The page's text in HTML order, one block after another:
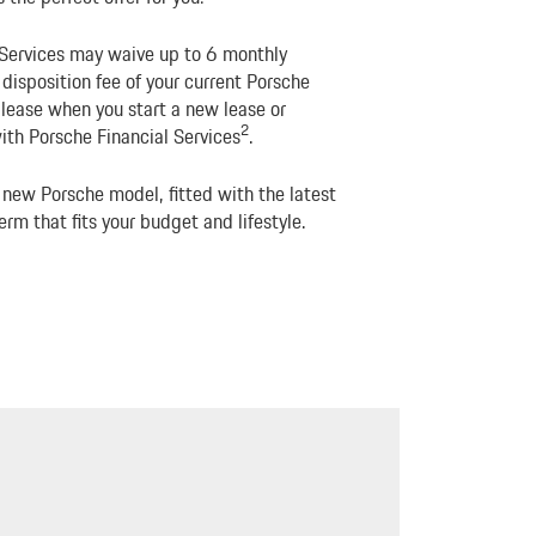
may waive up to 6 monthly
fee of your current Porsche
when you start a new lease or
Porsche Financial Services2.
Porsche model, fitted with the latest
that fits your budget and lifestyle.